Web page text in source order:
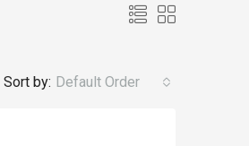
Sort by: Default Order